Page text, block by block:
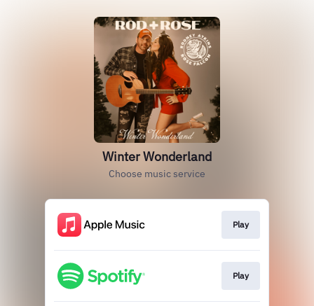
Winter Wonderland
Choose music service
Play
Play